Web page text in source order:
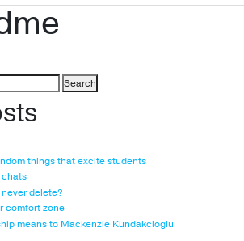
things that excite students
chats
never delete?
comfort zone
means to Mackenzie Kundakcioglu